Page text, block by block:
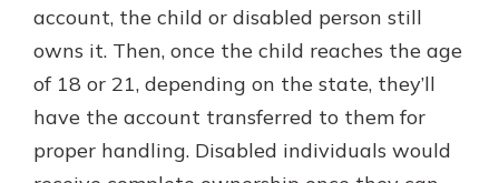
account, the child or disabled person still
owns it. Then, once the child reaches the age
of 18 or 21, depending on the state, they’ll
have the account transferred to them for
proper handling. Disabled individuals would